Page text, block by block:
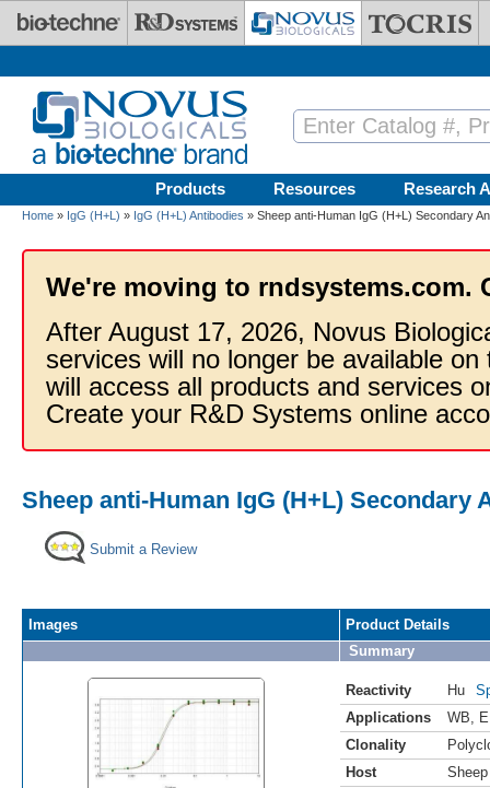
Skip to main content
Products Resources Research
Home » IgG (H+L) » IgG (H+L) Antibodies » Sheep anti-Human IgG (H+L) Secondary
We're moving to rndsystems.com.
After August 17, 2026, Novus
services will no longer be available
will access all products and services
Create your R&D Systems online
Sheep anti-Human IgG (H+L) Secondary
Submit a Review
Images
Product Details
Summary
Reactivity Hu
Applications
WB
Clonality
Host
Sheep